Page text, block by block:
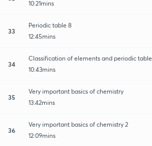
10:21mins
33
Periodic table 8
12:45mins
34
Classification of elements and periodic table
10:43mins
35
Very important basics of chemistry
13:42mins
36
Very important basics of chemistry 2
12:09mins